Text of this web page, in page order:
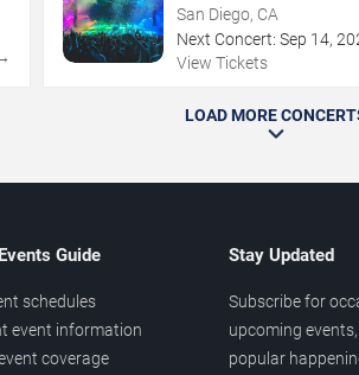
San Diego, CA
Next Concert: Sep 14,
View Tickets
LOAD MORE
Guide
schedules
event information
coverage
Stay Updated
Subscribe for
upcoming
popular